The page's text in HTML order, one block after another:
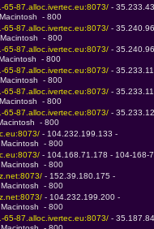
65-87.alloc.ivertec.eu:8073/ -
- 800
65-87.alloc.ivertec.eu:8073/ -
- 800
65-87.alloc.ivertec.eu:8073/ -
- 800
65-87.alloc.ivertec.eu:8073/ -
- 800
65-87.alloc.ivertec.eu:8073/ -
- 800
65-87.alloc.ivertec.eu:8073/ -
- 800
- 104.232.199.133 -
- 800
- 104.168.71.178 - 104-168-
- 800
- 152.39.180.175 -
- 800
- 104.232.199.200 -
- 800
65-87.alloc.ivertec.eu:8073/ -